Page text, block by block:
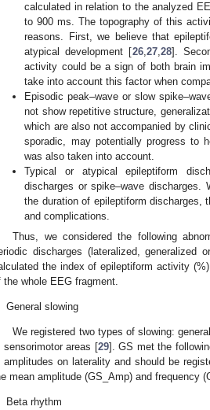
calculated in relation to the analyzed
to 900 ms. The topography of this
reasons. First, we believe that
atypical development [26,27,28].
activity could be a sign of both brain
take into account this factor when
Episodic peak–wave or slow
not show repetitive structure,
which are also not accompanied by
sporadic, may potentially progress to
was also taken into account.
Typical or atypical epileptiform
discharges or spike–wave discharges.
the duration of epileptiform discharges,
and complications.
Thus, we considered the following
discharges (lateralized, generalized
the index of epileptiform activity
the whole EEG fragment.
General slowing
We registered two types of slowing:
sensorimotor areas [29]. GS met the
amplitudes on laterality and should be
mean amplitude (GS_Amp) and frequency
Beta rhythm